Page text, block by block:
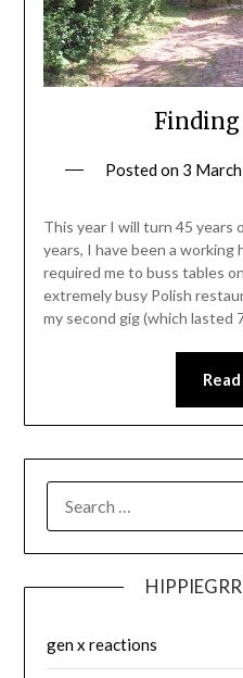
Finding
Posted on 3
This year I will turn 45 years
years, I have been a working
required me to buss tables
extremely busy Polish
my second gig (which lasted
FOR:
gen x reactions